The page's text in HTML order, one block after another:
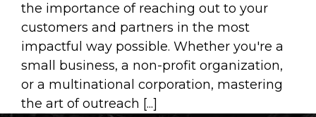
the importance of reaching out to your
customers and partners in the most
impactful way possible. Whether you're a
small business, a non-profit organization,
or a multinational corporation, mastering
the art of outreach [...]